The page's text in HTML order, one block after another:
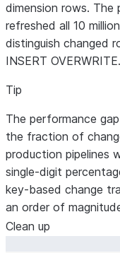
dimension rows. The
refreshed all 10
distinguish changed
INSERT OVERWRITE.
Tip
The performance
the fraction of
production pipelines
single-digit
key-based change
an order of
Clean up